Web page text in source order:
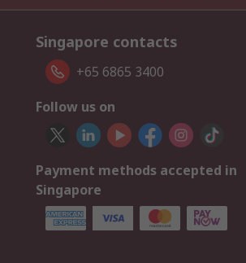
Singapore contacts
+65 6865 3400
Follow us on
Payment methods accepted in
Singapore